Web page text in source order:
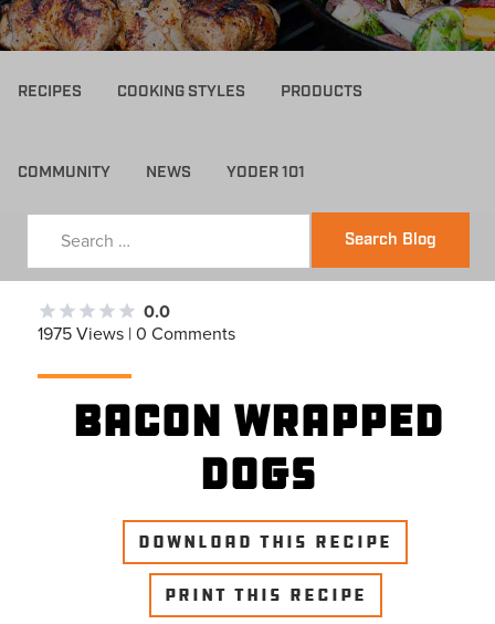
RECIPES COOKING STYLES PRODUCTS
COMMUNITY NEWS YODER 101
Search Blog
0.0
1975 Views | 0 Comments
Bacon Wrapped
Dogs
DOWNLOAD THIS RECIPE
PRINT THIS RECIPE